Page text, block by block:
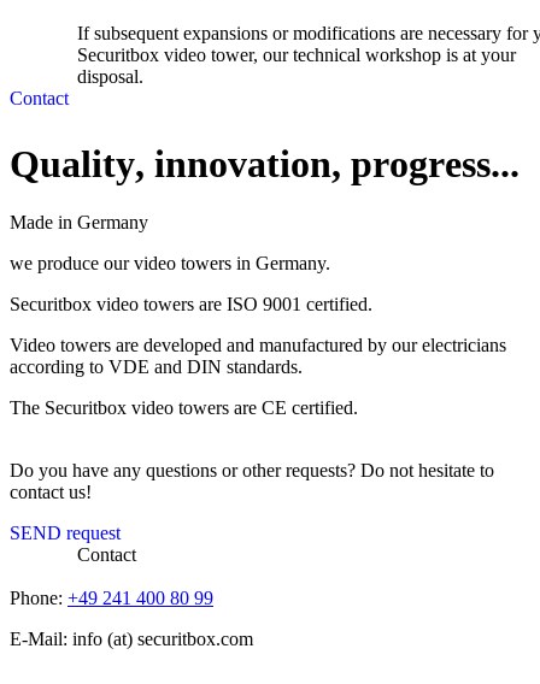
If subsequent expansions or modifications are necessary for
Securitbox video tower, our technical workshop is at your
disposal.
Contact
Quality, innovation, progress...
Made in Germany
we produce our video towers in Germany.
Securitbox video towers are ISO 9001 certified.
Video towers are developed and manufactured by our electricians
according to VDE and DIN standards.
The Securitbox video towers are CE certified.
Do you have any questions or other requests? Do not hesitate to
contact us!
SEND request
Contact
Phone: +49 241 400 80 99
E-Mail: info (at) securitbox.com